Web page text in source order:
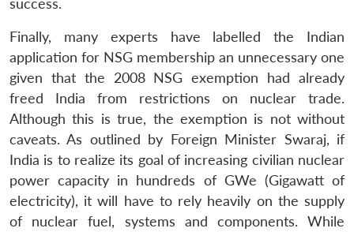
success.
Finally, many experts have labelled the Indian
application for NSG membership an unnecessary one
given that the 2008 NSG exemption had already
freed India from restrictions on nuclear trade.
Although this is true, the exemption is not without
caveats. As outlined by Foreign Minister Swaraj, if
India is to realize its goal of increasing civilian nuclear
power capacity in hundreds of GWe (Gigawatt of
electricity), it will have to rely heavily on the supply
of nuclear fuel, systems and components. While